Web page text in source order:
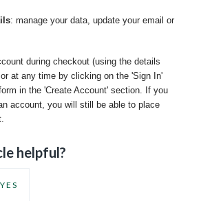
: manage your data, update your email or
during checkout (using the details
at any time by clicking on the 'Sign In'
in the 'Create Account' section. If you
account, you will still be able to place
helpful?
YES